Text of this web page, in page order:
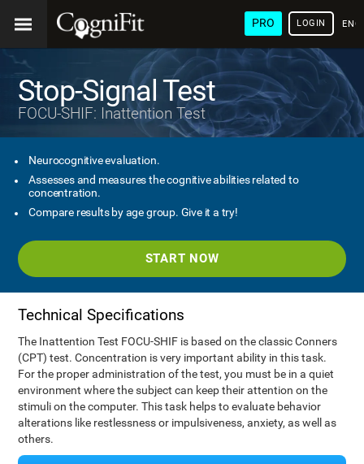
PRO LOGIN
Stop-Signal Test
FOCU-SHIF: Inattention Test
Neurocognitive evaluation.
Assesses and measures the cognitive abilities related to
concentration.
Compare results by age group. Give it a try!
START NOW
Technical Specifications
The Inattention Test FOCU-SHIF is based on the classic Conners
(CPT) test. Concentration is very important ability in this task.
For the proper administration of the test, you must be in a quiet
environment where the subject can keep their attention on the
stimuli on the computer. This task helps to evaluate behavior
alterations like restlessness or impulsiveness, anxiety, as well as
others.